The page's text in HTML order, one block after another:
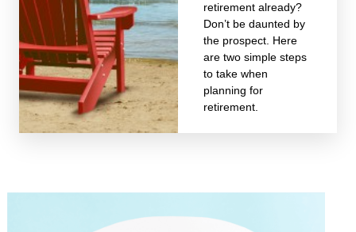
retirement already?
Don’t be daunted by
the prospect. Here
are two simple steps
to take when
planning for
retirement.